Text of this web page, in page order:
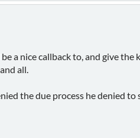
a nice callback to, and give the
all.
the due process he denied